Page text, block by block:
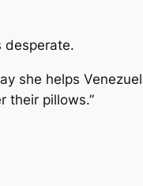
desperate.
she helps
their pillows.”